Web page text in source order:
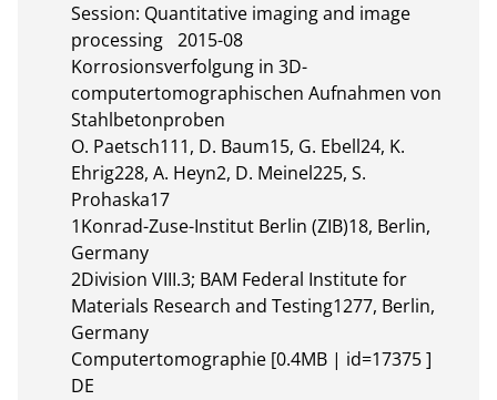
Session: Quantitative imaging and image
processing	2015-08
Korrosionsverfolgung in 3D-
computertomographischen Aufnahmen von
Stahlbetonproben
O. Paetsch111, D. Baum15, G. Ebell24, K.
Ehrig228, A. Heyn2, D. Meinel225, S.
Prohaska17
1Konrad-Zuse-Institut Berlin (ZIB)18, Berlin,
Germany
2Division VIII.3; BAM Federal Institute for
Materials Research and Testing1277, Berlin,
Germany
Computertomographie [0.4MB | id=17375 ]
DE